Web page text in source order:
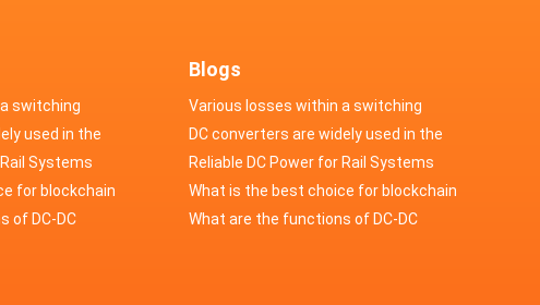
switching
used in the
Systems
for blockchain
supply?
of DC-DC
Blogs
Various losses within a switching
power supply
DC converters are widely used in the
field of automotive electronics
Reliable DC Power for Rail Systems
What is the best choice for blockchain
industry application power supply?
What are the functions of DC-DC